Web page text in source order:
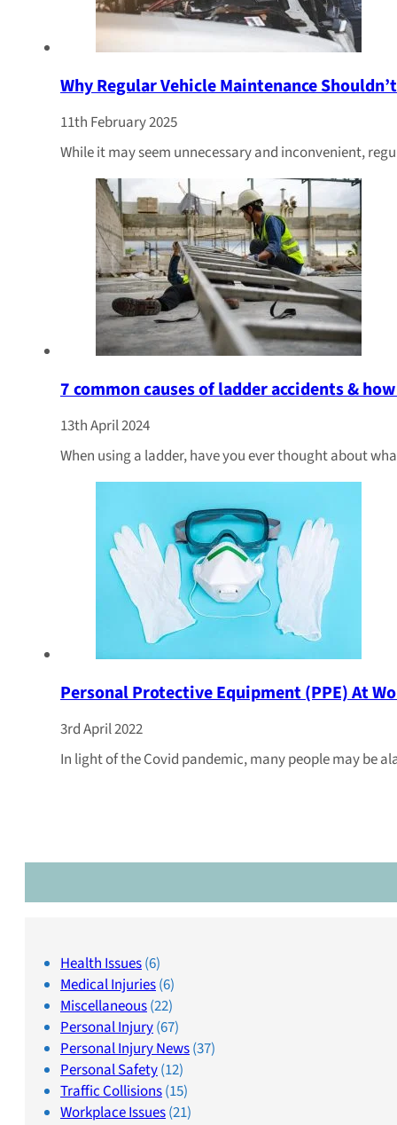
Why Regular Vehicle Maintenance
11th February 2025
While it may seem unnecessary and inconvenient,
7 common causes of ladder accidents &
13th April 2024
When using a ladder, have you ever thought about
Personal Protective Equipment (PPE) At
3rd April 2022
In light of the Covid pandemic, many people may be
Health Issues(6)
Medical Injuries(6)
Miscellaneous(22)
Personal Injury(67)
Personal Injury News(37)
Personal Safety(12)
Traffic Collisions(15)
Workplace Issues(21)